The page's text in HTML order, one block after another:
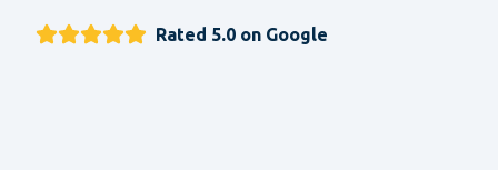
Rated 5.0 on Google